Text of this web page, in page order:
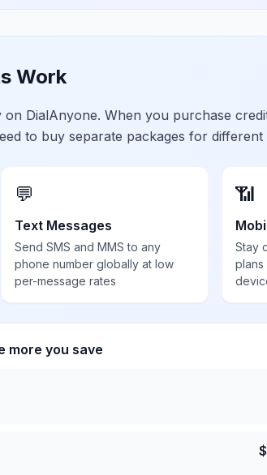
Work
DialAnyone. When you purchase
to buy separate packages for different
💬
Text Messages
Send SMS and MMS to any
phone number globally at low
per-message rates
📶
Stay
plans
more you save
$